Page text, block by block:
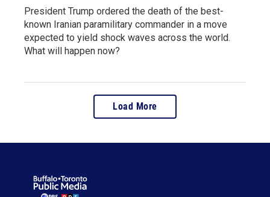
President Trump ordered the death of the best-
known Iranian paramilitary commander in a move
expected to yield shock waves across the world.
What will happen now?
Load More